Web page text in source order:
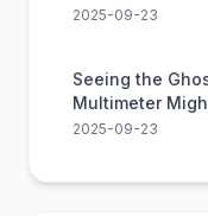
Impossible
2025-09-23
Seeing the
Multimeter
2025-09-23